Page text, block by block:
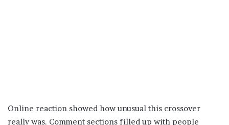
Online reaction showed how unusual this crossover
really was. Comment sections filled up with people